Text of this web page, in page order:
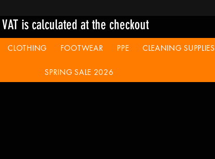
VAT is calculated at the checkout
CLOTHING FOOTWEAR PPE CLEANING SUPPLIES
SPRING SALE 2026